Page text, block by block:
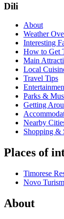
Dili
About
Weather
Interesting
How to Get
Main
Local
Travel Tips
Parks &
Getting
Nearby
Shopping &
Places of
Timorese
Novo
About